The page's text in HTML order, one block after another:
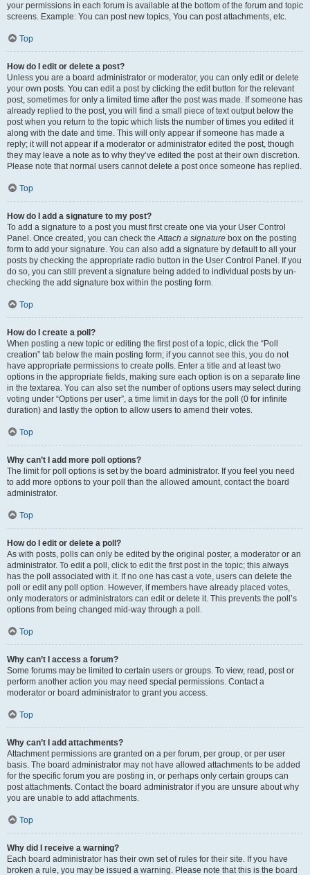
your permissions in each forum is available at the bottom of the forum and topic
screens. Example: You can post new topics, You can post attachments, etc.
Top
How do I edit or delete a post?
Unless you are a board administrator or moderator, you can only edit or delete
your own posts. You can edit a post by clicking the edit button for the relevant
post, sometimes for only a limited time after the post was made. If someone has
already replied to the post, you will find a small piece of text output below the
post when you return to the topic which lists the number of times you edited it
along with the date and time. This will only appear if someone has made a
reply; it will not appear if a moderator or administrator edited the post, though
they may leave a note as to why they’ve edited the post at their own discretion.
Please note that normal users cannot delete a post once someone has replied.
Top
How do I add a signature to my post?
To add a signature to a post you must first create one via your User Control
Panel. Once created, you can check theAttach a signature box on the posting
form to add your signature. You can also add a signature by default to all your
posts by checking the appropriate radio button in the User Control Panel. If you
do so, you can still prevent a signature being added to individual posts by un-
checking the add signature box within the posting form.
Top
How do I create a poll?
When posting a new topic or editing the first post of a topic, click the “Poll
creation” tab below the main posting form; if you cannot see this, you do not
have appropriate permissions to create polls. Enter a title and at least two
options in the appropriate fields, making sure each option is on a separate line
in the textarea. You can also set the number of options users may select during
voting under “Options per user”, a time limit in days for the poll (0 for infinite
duration) and lastly the option to allow users to amend their votes.
Top
Why can’t I add more poll options?
The limit for poll options is set by the board administrator. If you feel you need
to add more options to your poll than the allowed amount, contact the board
administrator.
Top
How do I edit or delete a poll?
As with posts, polls can only be edited by the original poster, a moderator or an
administrator. To edit a poll, click to edit the first post in the topic; this always
has the poll associated with it. If no one has cast a vote, users can delete the
poll or edit any poll option. However, if members have already placed votes,
only moderators or administrators can edit or delete it. This prevents the poll’s
options from being changed mid-way through a poll.
Top
Why can’t I access a forum?
Some forums may be limited to certain users or groups. To view, read, post or
perform another action you may need special permissions. Contact a
moderator or board administrator to grant you access.
Top
Why can’t I add attachments?
Attachment permissions are granted on a per forum, per group, or per user
basis. The board administrator may not have allowed attachments to be added
for the specific forum you are posting in, or perhaps only certain groups can
post attachments. Contact the board administrator if you are unsure about why
you are unable to add attachments.
Top
Why did I receive a warning?
Each board administrator has their own set of rules for their site. If you have
broken a rule, you may be issued a warning. Please note that this is the board